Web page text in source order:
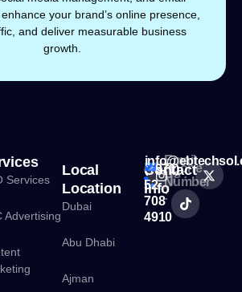
your brand’s online presence,
and deliver measurable business
growth.
Services
Advertising
Local
Location
Dubai
Abu Dhabi
Ajman
Contact
Info
Phone
Number
:
(+971)
52
708
4910
Email
Us :